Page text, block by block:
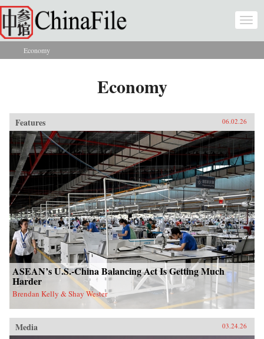
Skip to main content
You are here
Economy
Economy
Features 06.02.26
ASEAN’s U.S.-China Balancing Act Is Getting Much
Harder
Brendan Kelly & Shay Wester
Media 03.24.26